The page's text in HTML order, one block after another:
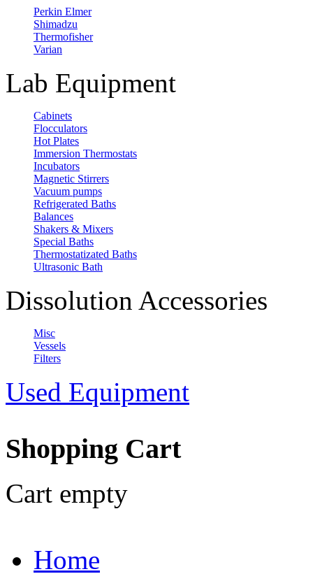
Perkin Elmer
Shimadzu
Thermofisher
Varian
Lab Equipment
Cabinets
Flocculators
Hot Plates
Immersion Thermostats
Incubators
Magnetic Stirrers
Vacuum pumps
Refrigerated Baths
Balances
Shakers & Mixers
Special Baths
Thermostatizated Baths
Ultrasonic Bath
Dissolution Accessories
Misc
Vessels
Filters
Used Equipment
Shopping Cart
Cart empty
Home